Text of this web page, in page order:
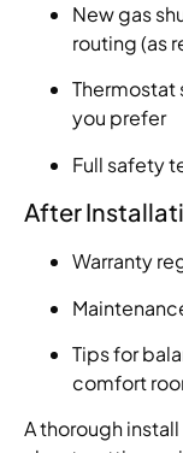
New gas
routing (as
Thermostat
you prefer
Full safety
After
Warranty
Tips for
comfort
A thorough